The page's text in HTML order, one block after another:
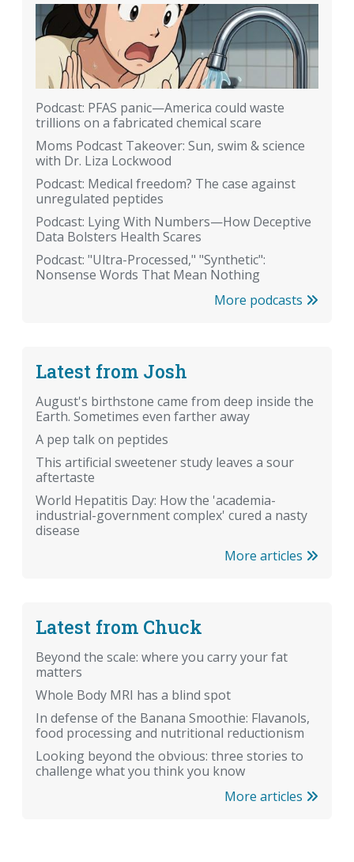
Podcast: PFAS panic—America could waste
trillions on a fabricated chemical scare
Moms Podcast Takeover: Sun, swim & science
with Dr. Liza Lockwood
Podcast: Medical freedom? The case against
unregulated peptides
Podcast: Lying With Numbers—How Deceptive
Data Bolsters Health Scares
Podcast: "Ultra-Processed," "Synthetic":
Nonsense Words That Mean Nothing
More podcasts
Latest from Josh
August's birthstone came from deep inside the
Earth. Sometimes even farther away
A pep talk on peptides
This artificial sweetener study leaves a sour
aftertaste
World Hepatitis Day: How the 'academia-
industrial-government complex' cured a nasty
disease
More articles
Latest from Chuck
Beyond the scale: where you carry your fat
matters
Whole Body MRI has a blind spot
In defense of the Banana Smoothie: Flavanols,
food processing and nutritional reductionism
Looking beyond the obvious: three stories to
challenge what you think you know
More articles